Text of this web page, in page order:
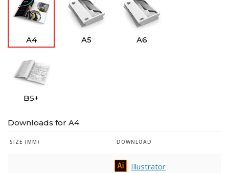
A4 A5 A6
B5+
Downloads for A4
SIZE (MM) DOWNLOAD
Illustrator